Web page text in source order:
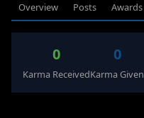
Overview Posts Awards
0
Karma Received
0
Karma Given